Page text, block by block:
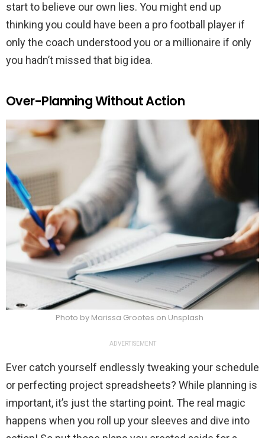
start to believe our own lies. You might end up
thinking you could have been a pro football player if
only the coach understood you or a millionaire if only
you hadn’t missed that big idea.
Over-Planning Without Action
Photo by Marissa Grootes on Unsplash
ADVERTISEMENT
Ever catch yourself endlessly tweaking your schedule
or perfecting project spreadsheets? While planning is
important, it’s just the starting point. The real magic
happens when you roll up your sleeves and dive into